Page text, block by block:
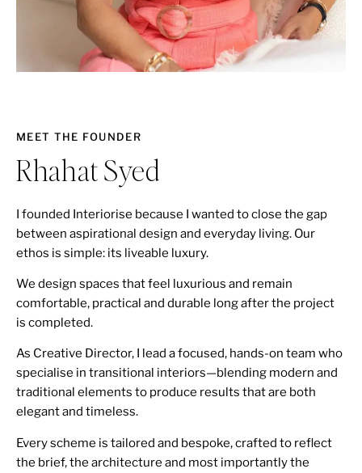
MEET THE FOUNDER
Rhahat Syed
I founded Interiorise because I wanted to close the gap
between aspirational design and everyday living. Our
ethos is simple: its liveable luxury.
We design spaces that feel luxurious and remain
comfortable, practical and durable long after the project
is completed.
As Creative Director, I lead a focused, hands-on team who
specialise in transitional interiors—blending modern and
traditional elements to produce results that are both
elegant and timeless.
Every scheme is tailored and bespoke, crafted to reflect
the brief, the architecture and most importantly the